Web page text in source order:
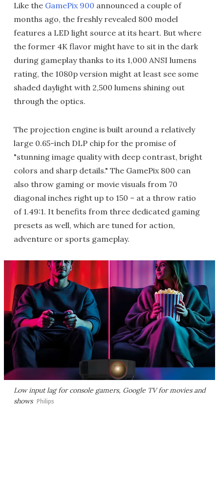
Like the GamePix 900 announced a couple of
months ago, the freshly revealed 800 model
features a LED light source at its heart. But where
the former 4K flavor might have to sit in the dark
during gameplay thanks to its 1,000 ANSI lumens
rating, the 1080p version might at least see some
shaded daylight with 2,500 lumens shining out
through the optics.
The projection engine is built around a relatively
large 0.65-inch DLP chip for the promise of
"stunning image quality with deep contrast, bright
colors and sharp details." The GamePix 800 can
also throw gaming or movie visuals from 70
diagonal inches right up to 150 – at a throw ratio
of 1.49:1. It benefits from three dedicated gaming
presets as well, which are tuned for action,
adventure or sports gameplay.
Low input lag for console gamers, Google TV for movies and
shows Philips